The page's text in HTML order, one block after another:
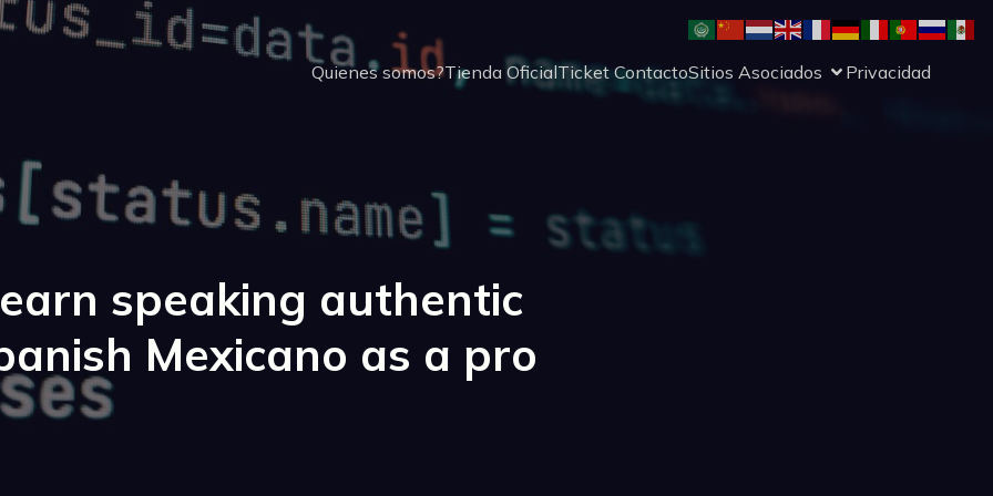
Quienes somos?Tienda OficialTicket ContactoSitios Asociados Privacidad
speaking authentic
Mexicano as a pro